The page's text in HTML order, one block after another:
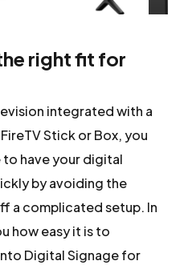
right fit for
integrated with a
Stick or Box, you
have your digital
by avoiding the
a complicated setup. In
how easy it is to
Digital Signage for